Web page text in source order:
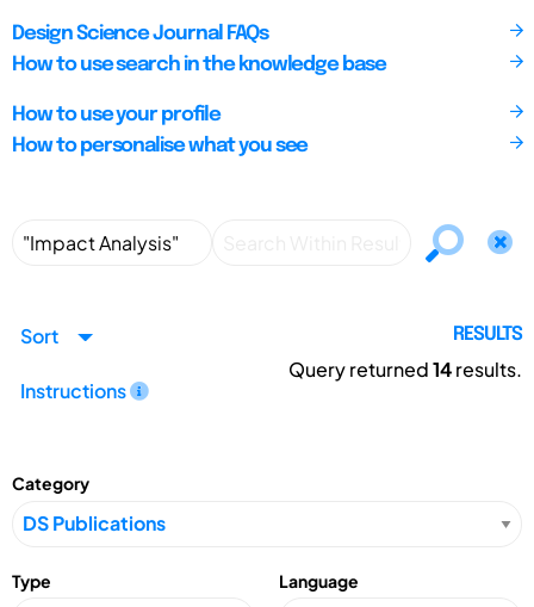
Design Science Journal FAQs
How to use search in the knowledge base
How to use your profile
How to personalise what you see
Sort
Instructions
RESULTS
Query returned14results.
Category
Type Language